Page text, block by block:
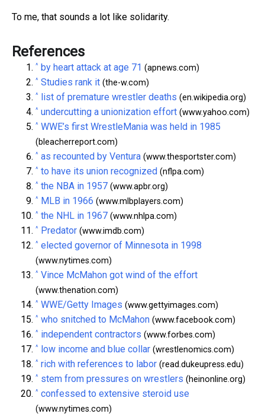
To me, that sounds a lot like solidarity.
References
^ by heart attack at age 71 (apnews.com)
^ Studies rank it (the-w.com)
^ list of premature wrestler deaths (en.wikipedia.org)
^ undercutting a unionization effort (www.yahoo.com)
^ WWE’s first WrestleMania was held in 1985
(bleacherreport.com)
^ as recounted by Ventura (www.thesportster.com)
^ to have its union recognized (nflpa.com)
^ the NBA in 1957 (www.apbr.org)
^ MLB in 1966 (www.mlbplayers.com)
^ the NHL in 1967 (www.nhlpa.com)
^ Predator (www.imdb.com)
^ elected governor of Minnesota in 1998
(www.nytimes.com)
^ Vince McMahon got wind of the effort
(www.thenation.com)
^ WWE/Getty Images (www.gettyimages.com)
^ who snitched to McMahon (www.facebook.com)
^ independent contractors (www.forbes.com)
^ low income and blue collar (wrestlenomics.com)
^ rich with references to labor (read.dukeupress.edu)
^ stem from pressures on wrestlers (heinonline.org)
^ confessed to extensive steroid use
(www.nytimes.com)